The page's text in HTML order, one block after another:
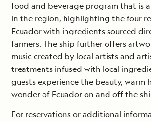
food and beverage program that is
in the region, highlighting the four
Ecuador with ingredients sourced
farmers. The ship further offers
music created by local artists and
treatments infused with local
guests experience the beauty, warm
wonder of Ecuador on and off the
For reservations or additional